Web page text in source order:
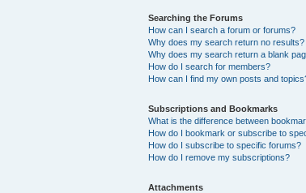
Searching the Forums
How can I search a forum or forums?
Why does my search return no results?
Why does my search return a blank
How do I search for members?
How can I find my own posts and
Subscriptions and Bookmarks
What is the difference between
How do I bookmark or subscribe to
How do I subscribe to specific forums?
How do I remove my subscriptions?
Attachments